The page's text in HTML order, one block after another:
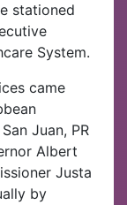
stationed
System.
came
Juan, PR
Albert
Justa
by